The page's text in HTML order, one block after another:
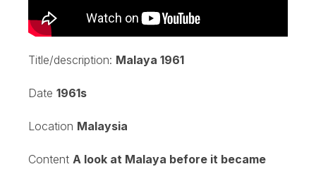
Title/description: Malaya 1961
Date 1961s
Location Malaysia
Content A look at Malaya before it became